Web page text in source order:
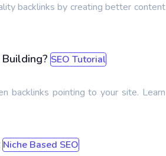
backlinks by creating better content
SEO Tutorial
backlinks pointing to your site. Learn
Niche Based SEO